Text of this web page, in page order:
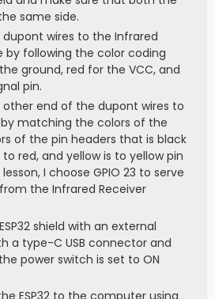
same side.
wires to the Infrared
by following the color coding
ground, red for the VCC, and
pin.
end of the dupont wires to
by matching the colors of the
of the pin headers that is black
red, and yellow is to yellow pin
I choose GPIO 23 to serve
the Infrared Receiver
shield with an external
a type-C USB connector and
power switch is set to ON
ESP32 to the computer using